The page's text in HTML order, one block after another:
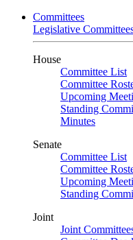
Committees
Legislative
House
Committee List
Committee
Upcoming
Standing
Minutes
Senate
Committee List
Committee
Upcoming
Standing
Joint
Joint